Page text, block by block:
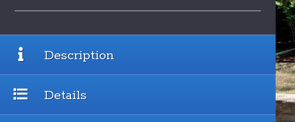
Description
Details